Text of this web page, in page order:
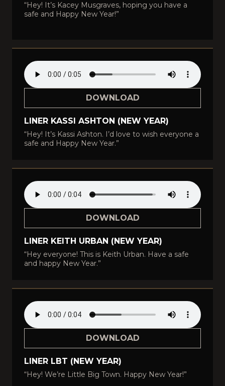
“Hey! It’s Kacey Musgraves, hoping you have a
safe and Happy New Year!”
DOWNLOAD
LINER KASSI ASHTON (NEW YEAR)
“Hey! It’s Kassi Ashton. I’d love to wish everyone a
safe and Happy New Year.”
DOWNLOAD
LINER KEITH URBAN (NEW YEAR)
“Hey everyone! This is Keith Urban. Have a safe
and happy New Year.”
DOWNLOAD
LINER LBT (NEW YEAR)
“Hey! We’re Little Big Town. Happy New Year!”